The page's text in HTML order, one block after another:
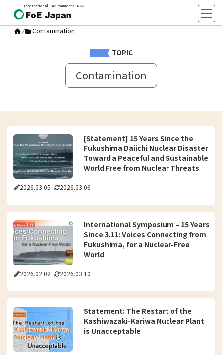
International Environmental NGO
/ Contamination
TOPIC
Contamination
2026.03.05 2026.03.06
[Statement] 15 Years Since the
Fukushima Daiichi Nuclear Disaster
Toward a Peaceful and Sustainable
World Free from Nuclear Threats
2026.02.02 2026.03.10
International Symposium – 15 Years
Since 3.11: Voices Connecting from
Fukushima, for a Nuclear-Free
World
Statement: The Restart of the
Kashiwazaki-Kariwa Nuclear Plant
is Unacceptable